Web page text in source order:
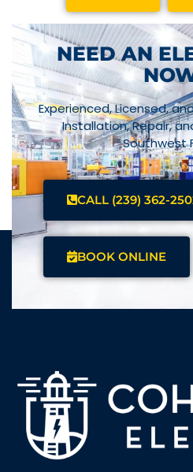
NEED AN
Experienced, Licensed,
Installation, Repair,
Southwest
CALL (239) 362-
BOOK ONLINE